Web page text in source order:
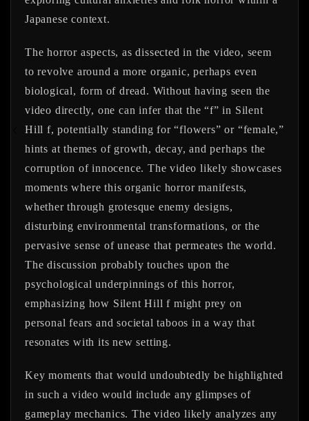
Japanese context.
The horror aspects, as dissected in the video, seem
to revolve around a more organic, perhaps even
biological, form of dread. Without having seen the
video directly, one can infer that the “f” in Silent
Hill f, potentially standing for “flowers” or “female,”
hints at themes of growth, decay, and perhaps the
corruption of innocence. The video likely showcases
moments where this organic horror manifests,
whether through grotesque enemy designs,
disturbing environmental transformations, or the
pervasive sense of unease that permeates the world.
The discussion probably touches upon the
psychological underpinnings of this horror,
emphasizing how Silent Hill f might prey on
personal fears and societal taboos in a way that
resonates with its new setting.
Key moments that would undoubtedly be highlighted
in such a video would include any glimpses of
gameplay mechanics. The video likely analyzes any